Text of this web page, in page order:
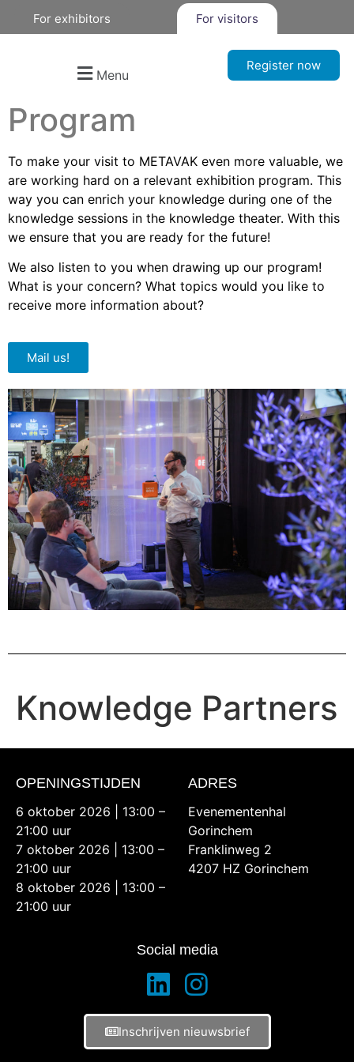
For exhibitors For visitors
Menu
Register now
Program
To make your visit to METAVAK even more valuable, we
are working hard on a relevant exhibition program. This
way you can enrich your knowledge during one of the
knowledge sessions in the knowledge theater. With this
we ensure that you are ready for the future!
We also listen to you when drawing up our program!
What is your concern? What topics would you like to
receive more information about?
Mail us!
Knowledge Partners
OPENINGSTIJDEN
6 oktober 2026 | 13:00 –
21:00 uur
7 oktober 2026 | 13:00 –
21:00 uur
8 oktober 2026 | 13:00 –
21:00 uur
ADRES
Evenementenhal
Gorinchem
Franklinweg 2
4207 HZ Gorinchem
Social media
Inschrijven nieuwsbrief